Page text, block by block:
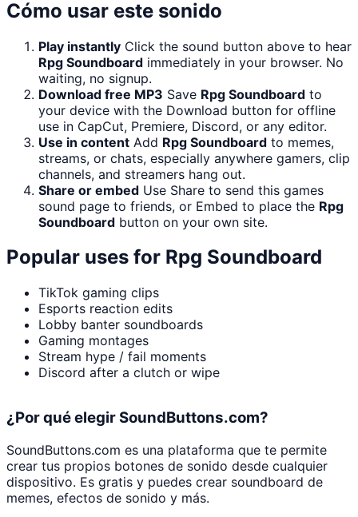
Cómo usar este sonido
Play instantly Click the sound button above to hear
Rpg Soundboard immediately in your browser. No
waiting, no signup.
Download free MP3 Save Rpg Soundboard to
your device with the Download button for offline
use in CapCut, Premiere, Discord, or any editor.
Use in content Add Rpg Soundboard to memes,
streams, or chats, especially anywhere gamers, clip
channels, and streamers hang out.
Share or embed Use Share to send this games
sound page to friends, or Embed to place the Rpg
Soundboard button on your own site.
Popular uses for Rpg Soundboard
TikTok gaming clips
Esports reaction edits
Lobby banter soundboards
Gaming montages
Stream hype / fail moments
Discord after a clutch or wipe
¿Por qué elegir SoundButtons.com?
SoundButtons.com es una plataforma que te permite
crear tus propios botones de sonido desde cualquier
dispositivo. Es gratis y puedes crear soundboard de
memes, efectos de sonido y más.